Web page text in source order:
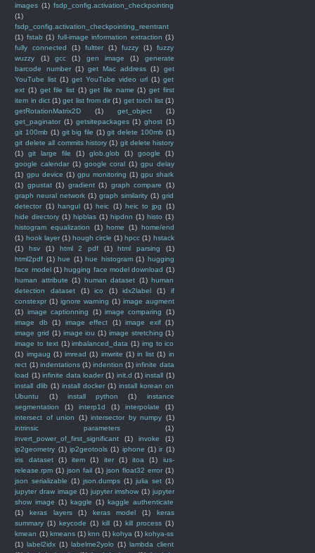
images (1) fsdp_config.activation_checkpointing
(1)
fsdp_config.activation_checkpointing_reentrant
(1) fstab (1) full-image information extraction (1)
fully connected
(1) fultter (1) fuzzy (1)
fuzzy
wuzzy
(1) gcc (1) gen image (1)
generate
barcode number (1) get Mac address (1)
get
YouTube list (1) get YouTube video url (1) get
ext (1) get file list (1) get file name (1) get first
item in dict (1) get list from dir (1) get torch list (1)
getRotationMatrix2D
(1) get_object
(1)
get_paginator (1) getsitepackages (1) ghost (1)
git 100mb (1) git big file (1) git delete 100mb (1)
git delete all commits history (1) git delete history
(1)
git large file (1) glob.glob (1) google
(1)
google calendar (1) google coral (1) gpu delay
(1) gpu device (1) gpu monitoring (1) gpu shark
(1) gpustat (1) gradient (1) graph compare
(1)
graph neural network (1) graph similarity (1) grid
detector (1) hangul (1) heic (1) heic to jpg
(1)
hide directory (1) hipblas (1) hipdnn (1) histo (1)
histogram equalization
(1) home (1) home/end
(1) hook layer (1) hough circle (1) hpcc (1) hstack
(1)
hsv (1) html 2 pdf (1) html parsing
(1)
html2pdf (1) hue (1) hue histogram (1) hugging
face model (1) hugging face model download (1)
human attribute (1) human dataset (1) human
detection dataset
(1) ico (1) idx2label (1)
if
constexpr (1) ignore warning (1) image augment
(1) image captionning (1) image comparing
(1)
image db
(1) image effect (1) image exif (1)
image grid (1) image iou (1) image stretching (1)
image to text (1) imbalanced_data (1) img to ico
(1) imgaug (1) imread (1) imwrite (1) in list (1) in
rect (1) indentations (1) indention (1) infinite data
load (1) infinite data loader (1) init.d (1) install (1)
install dlib (1) install docker (1) install korean on
Ubuntu
(1) install python (1)
instance
segmentation
(1) interp1d (1) interpolate
(1)
intersect of union
(1) intersector by numpy (1)
intrinsic parameters
(1)
invert_power_of_first_significant
(1) invoke
(1)
ip2geometry (1) ip2geotools (1) iphone (1) ir (1)
iris dataset
(1) item (1) iter (1) itoa (1)
ius-
release.rpm (1) json fail (1) json float32 error (1)
json serializable (1) json.dumps (1) julia set (1)
jupyter draw image (1) jupyter imshow (1) jupyter
show image (1) kaggle (1) kaggle authenticate
(1)
keras layers (1) keras model (1)
keras
summary (1) keycode (1) kill (1) kill process (1)
kmean (1) kmeans (1) knn (1) kohya (1) kohya-ss
(1) label2idx (1) labelme2yolo (1) lambda client